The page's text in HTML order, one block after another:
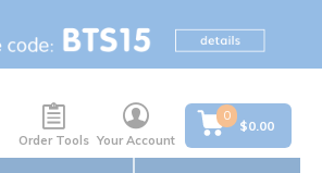
Order Tools Your Account
0
$0.00